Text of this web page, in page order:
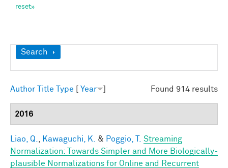
Show
Search
Found 914 results
Author Title Type Year
2016
Liao, Q. Kawaguchi, K. & Poggio, T.
Streaming
Normalization: Towards Simpler and More Biologically-
plausible Normalizations for Online and Recurrent